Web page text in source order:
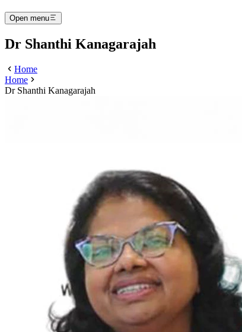
Open menu
Dr Shanthi Kanagarajah
Home
Home
Dr Shanthi Kanagarajah